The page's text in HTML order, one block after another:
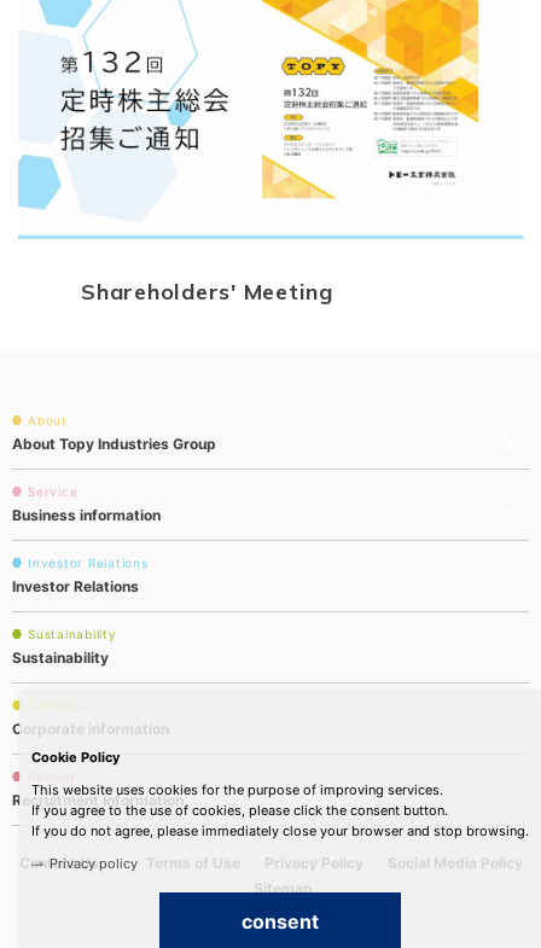
Shareholders' Meeting
Cookie Policy
This website uses cookies for the purpose of improving services.
If you agree to the use of cookies, please click the consent button.
If you do not agree, please immediately close your browser and stop browsing.
Privacy policy
consent
About
About Topy Industries Group
Service
Business information
Investor Relations
Investor Relations
Sustainability
Sustainability
Company
Corporate information
Recruitment information
Contact Us Terms of Use Privacy Policy
Social Media Policy
Sitemap